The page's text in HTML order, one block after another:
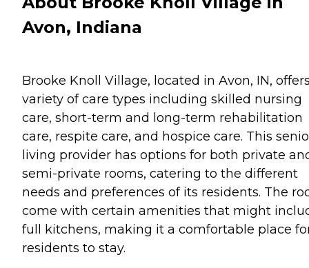
Avon, Indiana
Brooke Knoll Village, located in Avon, IN,
variety of care types including skilled nursing
care, short-term and long-term rehabilitation
care, respite care, and hospice care. This
living provider has options for both private
semi-private rooms, catering to the different
needs and preferences of its residents. The
come with certain amenities that might
full kitchens, making it a comfortable place
residents to stay.